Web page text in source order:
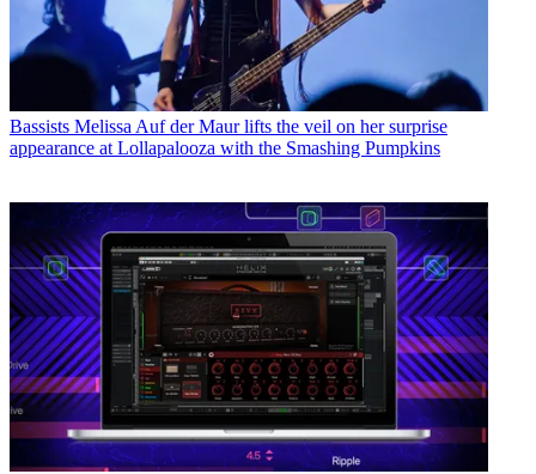
Bassists Melissa Auf der Maur lifts the veil on her surprise
appearance at Lollapalooza with the Smashing Pumpkins